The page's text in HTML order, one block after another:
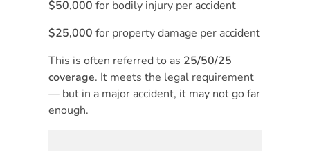
$50,000 for bodily injury per accident
$25,000 for property damage per accident
This is often referred to as 25/50/25
coverage. It meets the legal requirement
— but in a major accident, it may not go far
enough.